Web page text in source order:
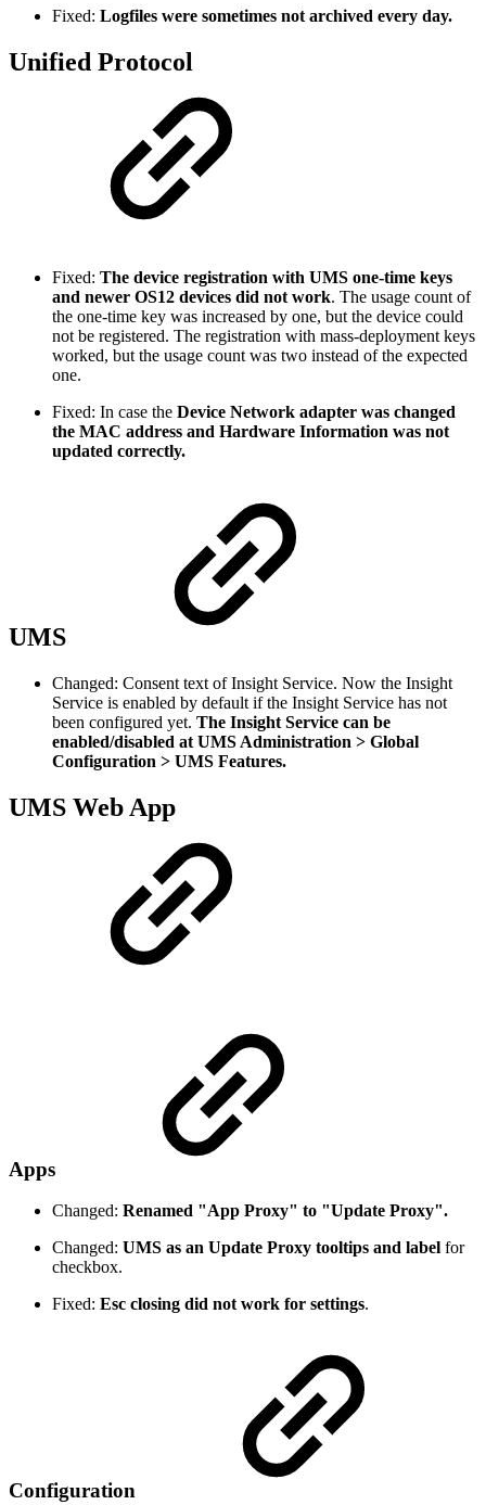
Fixed: Logfiles were sometimes not archived every day.
Unified Protocol
Fixed: The device registration with UMS one-time keys
and newer OS12 devices did not work. The usage count of
the one-time key was increased by one, but the device could
not be registered. The registration with mass-deployment keys
worked, but the usage count was two instead of the expected
one.
Fixed: In case the Device Network adapter was changed
the MAC address and Hardware Information was not
updated correctly.
UMS
Changed: Consent text of Insight Service. Now the Insight
Service is enabled by default if the Insight Service has not
been configured yet. The Insight Service can be
enabled/disabled at UMS Administration > Global
Configuration > UMS Features.
UMS Web App
Apps
Changed: Renamed "App Proxy" to "Update Proxy".
Changed: UMS as an Update Proxy tooltips and label for
checkbox.
Fixed: Esc closing did not work for settings.
Configuration